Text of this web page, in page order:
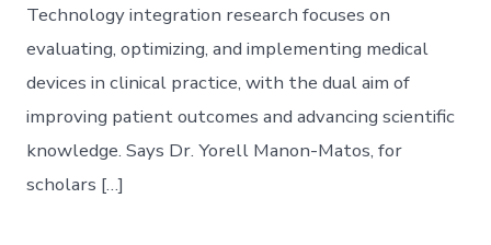
Technology integration research focuses on
evaluating, optimizing, and implementing medical
devices in clinical practice, with the dual aim of
improving patient outcomes and advancing scientific
knowledge. Says Dr. Yorell Manon-Matos, for
scholars […]